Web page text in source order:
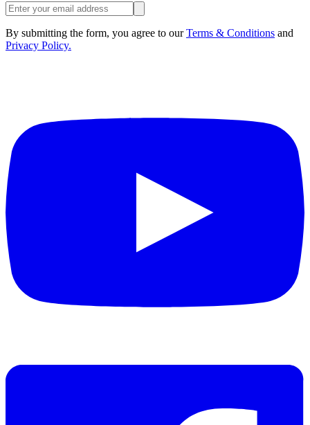
By submitting the form, you agree to our Terms & Conditions and
Privacy Policy.